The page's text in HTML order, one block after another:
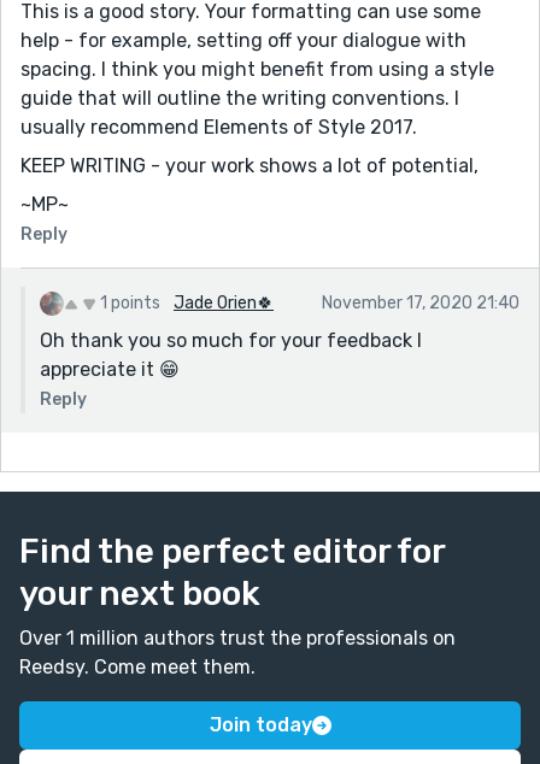
This is a good story. Your formatting can use some
help - for example, setting off your dialogue with
spacing. I think you might benefit from using a style
guide that will outline the writing conventions. I
usually recommend Elements of Style 2017.
KEEP WRITING - your work shows a lot of potential,
~MP~
Reply
1 points Jade Orien🍀 November 17, 2020 21:40
Oh thank you so much for your feedback I
appreciate it 😁
Reply
Find the perfect editor for
your next book
Over 1 million authors trust the professionals on
Reedsy. Come meet them.
Join today